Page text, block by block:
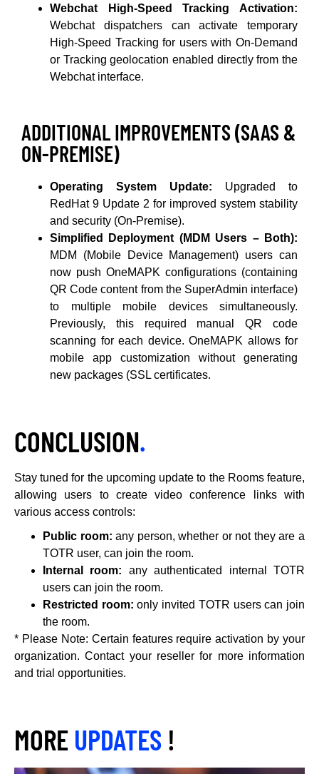
Webchat High-Speed Tracking Activation:
Webchat dispatchers can activate temporary
High-Speed Tracking for users with On-Demand
or Tracking geolocation enabled directly from the
Webchat interface.
ADDITIONAL IMPROVEMENTS (SAAS &
ON-PREMISE)
Operating System Update: Upgraded to
RedHat 9 Update 2 for improved system stability
and security (On-Premise).
Simplified Deployment (MDM Users – Both):
MDM (Mobile Device Management) users can
now push OneMAPK configurations (containing
QR Code content from the SuperAdmin interface)
to multiple mobile devices simultaneously.
Previously, this required manual QR code
scanning for each device. OneMAPK allows for
mobile app customization without generating
new packages (SSL certificates.
CONCLUSION.
Stay tuned for the upcoming update to the Rooms feature,
allowing users to create video conference links with
various access controls:
Public room:any person, whether or not they are a
TOTR user, can join the room.
Internal room: any authenticated internal TOTR
users can join the room.
Restricted room:only invited TOTR users can join
the room.
* Please Note: Certain features require activation by your
organization. Contact your reseller for more information
and trial opportunities.
MORE UPDATES !